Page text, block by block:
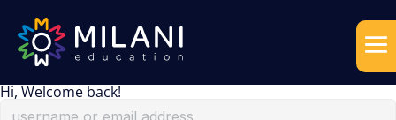
Hi, Welcome back!